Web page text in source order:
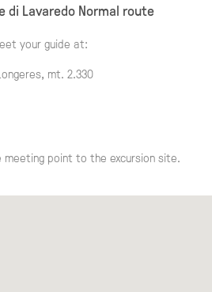
di Lavaredo Normal route
your guide at:
mt. 2.330
point to the excursion site.